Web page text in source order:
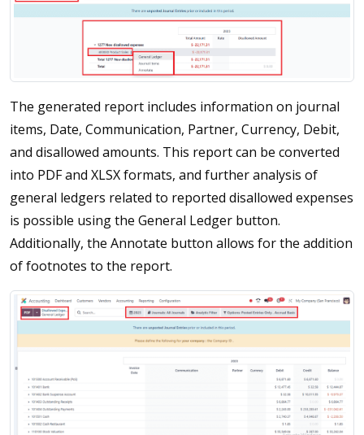
The generated report includes information on journal
items, Date, Communication, Partner, Currency, Debit,
and disallowed amounts. This report can be converted
into PDF and XLSX formats, and further analysis of
general ledgers related to reported disallowed expenses
is possible using the General Ledger button.
Additionally, the Annotate button allows for the addition
of footnotes to the report.